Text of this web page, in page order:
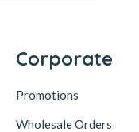
Corporate
Promotions
Wholesale Orders